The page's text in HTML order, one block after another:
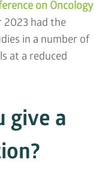
on Oncology
2023 had the
in a number of
at a reduced
give a